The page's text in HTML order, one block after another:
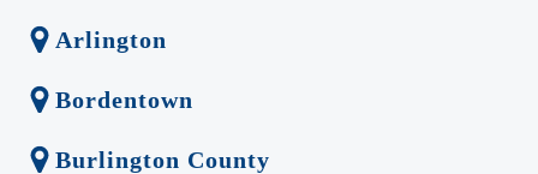
Arlington
Bordentown
Burlington County